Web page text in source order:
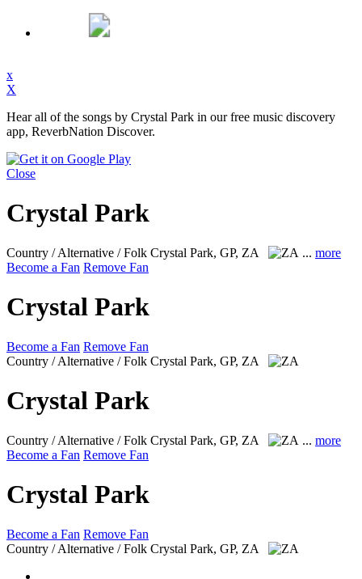
x
X
Hear all of the songs by Crystal Park in our free music discovery
app, ReverbNation Discover.
Close
Crystal Park
Country / Alternative / Folk Crystal Park, GP, ZA ... more
Become a Fan Remove Fan
Crystal Park
Become a Fan Remove Fan
Country / Alternative / Folk Crystal Park, GP, ZA
Crystal Park
Country / Alternative / Folk Crystal Park, GP, ZA ... more
Become a Fan Remove Fan
Crystal Park
Become a Fan Remove Fan
Country / Alternative / Folk Crystal Park, GP, ZA